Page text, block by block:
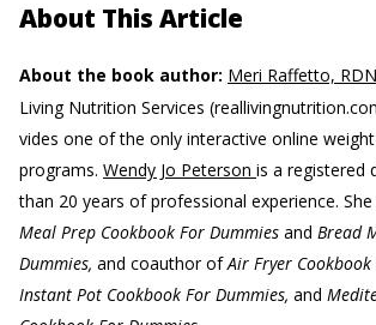
About This Article
About the book author: Meri Raffetto,
Living Nutrition Services
vides one of the only interactive online
programs. Wendy Jo Peterson is a registered
than 20 years of professional experience.
Meal Prep Cookbook For Dummies and Bread
Dummies, and coauthor ofAir Fryer Cookbook
Instant Pot Cookbook For Dummies, and